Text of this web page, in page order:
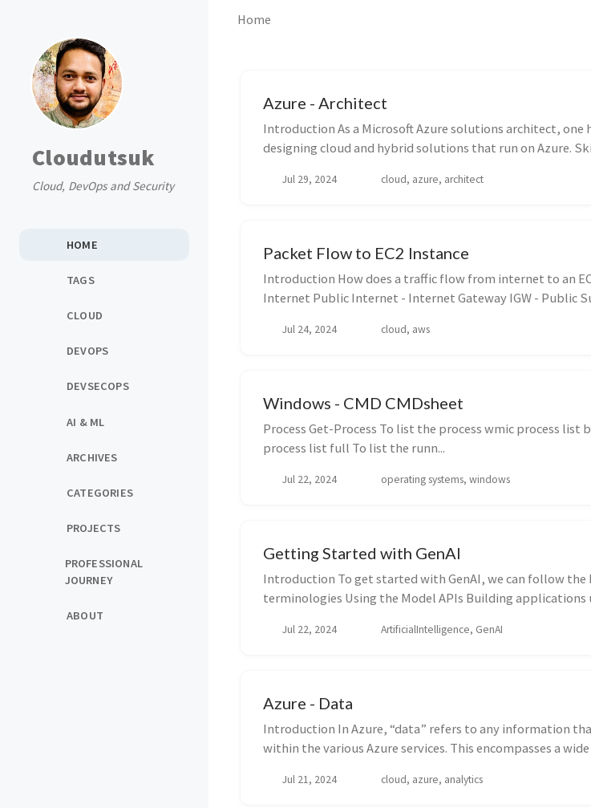
Cloudutsuk
Cloud, DevOps and Security
HOME
TAGS
CLOUD
DEVOPS
DEVSECOPS
AI & ML
ARCHIVES
CATEGORIES
PROJECTS
PROFESSIONAL
JOURNEY
ABOUT
Home
Azure - Architect
Introduction As a Microsoft Azure solutions architect, one
designing cloud and hybrid solutions that run on Azure.
Jul 29, 2024 cloud, azure, architect
Packet Flow to EC2 Instance
Introduction How does a traffic flow from internet to an
Internet Public Internet - Internet Gateway IGW - Public
Jul 24, 2024 cloud, aws
Windows - CMD CMDsheet
Process Get-Process To list the process wmic process
process list full To list the runn...
Jul 22, 2024 operating systems, windows
Getting Started with GenAI
Introduction To get started with GenAI, we can follow
terminologies Using the Model APIs Building applications
Jul 22, 2024 ArtificialIntelligence, GenAI
Azure - Data
Introduction In Azure, “data” refers to any information
within the various Azure services. This encompasses a
Jul 21, 2024 cloud, azure, analytics